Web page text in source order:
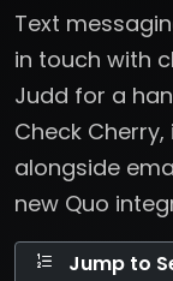
Text
in touch with
Judd for a
Check
alongside
new Quo
Jump to